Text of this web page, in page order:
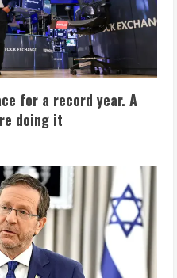
for a record year. A
doing it